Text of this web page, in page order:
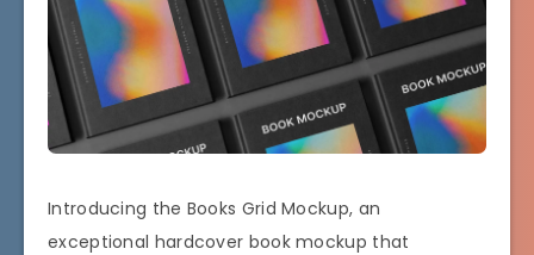
Introducing the Books Grid Mockup, an
exceptional hardcover book mockup that